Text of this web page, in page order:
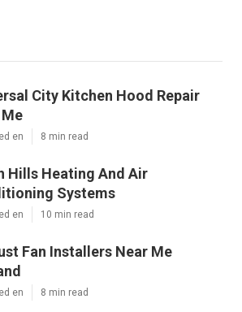
City Kitchen Hood Repair
en 8 min read
Hills Heating And Air
Systems
en 10 min read
Fan Installers Near Me
en 8 min read